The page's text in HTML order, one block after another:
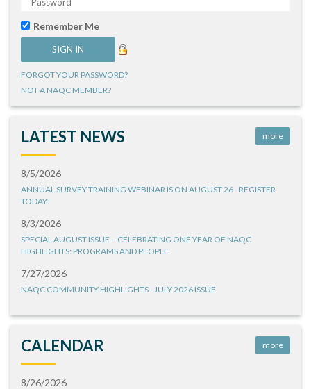
Remember Me
FORGOT YOUR PASSWORD?
NOT A NAQC MEMBER?
LATEST NEWS more
8/5/2026
ANNUAL SURVEY TRAINING WEBINAR IS ON AUGUST 26 - REGISTER
TODAY!
8/3/2026
SPECIAL AUGUST ISSUE – CELEBRATING ONE YEAR OF NAQC
HIGHLIGHTS: PROGRAMS AND PEOPLE
7/27/2026
NAQC COMMUNITY HIGHLIGHTS - JULY 2026 ISSUE
CALENDAR more
8/26/2026